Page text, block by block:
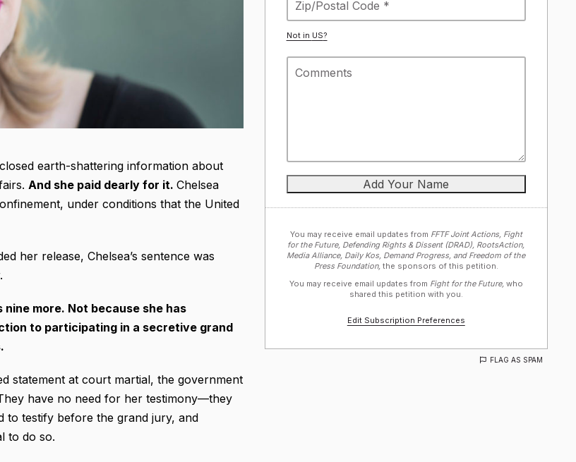
Not in US?
You may receive email updates from FFTF Joint Actions, Fight
for the Future, Defending Rights & Dissent (DRAD), RootsAction,
Media Alliance, Daily Kos, Demand Progress, and Freedom of the
Press Foundation,the sponsors of this petition.
You may receive email updates from Fight for the Future,who
shared this petition with you.
Edit Subscription Preferences
FLAG AS SPAM
earth-shattering information about
And she paid dearly for it. Chelsea
under conditions that the United
her release, Chelsea’s sentence was
more. Not because she has
to participating in a secretive grand
statement at court martial, the government
have no need for her testimony—they
to testify before the grand jury, and
to do so.